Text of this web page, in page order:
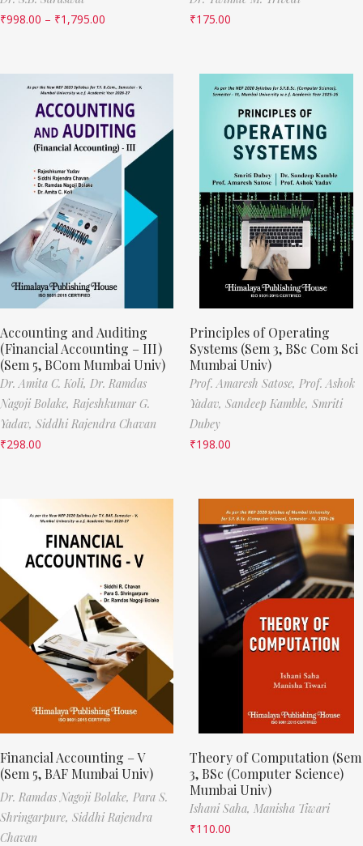
₹998.00 – ₹1,795.00
₹175.00
Accounting and Auditing
(Financial Accounting – III)
(Sem 5, BCom Mumbai Univ)
Dr. Amita C. Koli, Dr. Ramdas
Nagoji Bolake, Rajeshkumar G.
Yadav, Siddhi Rajendra Chavan
₹298.00
Principles of Operating
Systems (Sem 3, BSc Com Sci
Mumbai Univ)
Prof. Amaresh Satose, Prof. Ashok
Yadav, Sandeep Kamble, Smriti
Dubey
₹198.00
Financial Accounting – V
(Sem 5, BAF Mumbai Univ)
Dr. Ramdas Nagoji Bolake, Para S.
Shringarpure, Siddhi Rajendra
Chavan
Theory of Computation (Sem
3, BSc (Computer Science)
Mumbai Univ)
Ishani Saha, Manisha Tiwari
₹110.00